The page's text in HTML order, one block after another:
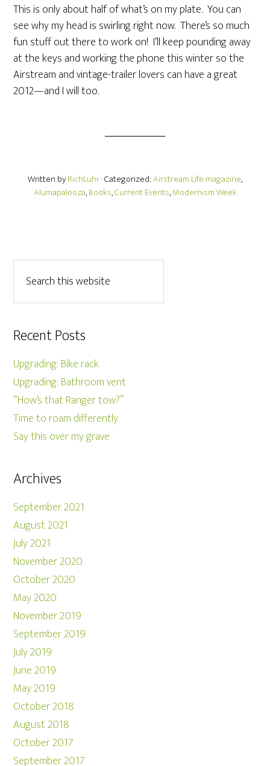
This is only about half of what’s on my plate. You can
see why my head is swirling right now. There’s so much
fun stuff out there to work on! I’ll keep pounding away
at the keys and working the phone this winter so the
Airstream and vintage-trailer lovers can have a great
2012—and I will too.
Written byRichLuhr· Categorized:Airstream Life magazine,
Alumapalooza,Books,Current Events,Modernism Week
Recent Posts
Upgrading: Bike rack
Upgrading: Bathroom vent
“How’s that Ranger tow?”
Time to roam differently
Say this over my grave
Archives
September 2021
August 2021
July 2021
November 2020
October 2020
May 2020
November 2019
September 2019
July 2019
June 2019
May 2019
October 2018
August 2018
October 2017
September 2017